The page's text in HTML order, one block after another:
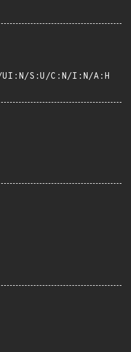
UI:N/S:U/C:N/I:N/A:H